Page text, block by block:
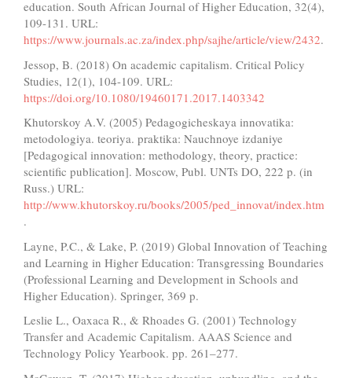
education. South African Journal of Higher Education, 32(4),
109-131. URL:
https://www.journals.ac.za/index.php/sajhe/article/view/2432.
Jessop, B. (2018) On academic capitalism. Critical Policy
Studies, 12(1), 104-109. URL:
https://doi.org/10.1080/19460171.2017.1403342
Khutorskoy A.V. (2005) Pedagogicheskaya innovatika:
metodologiya. teoriya. praktika: Nauchnoye izdaniye
[Pedagogical innovation: methodology, theory, practice:
scientific publication]. Moscow, Publ. UNTs DO, 222 p. (in
Russ.) URL:
http://www.khutorskoy.ru/books/2005/ped_innovat/index.htm
.
Layne, P.C., & Lake, P. (2019) Global Innovation of Teaching
and Learning in Higher Education: Transgressing Boundaries
(Professional Learning and Development in Schools and
Higher Education). Springer, 369 p.
Leslie L., Oaxaca R., & Rhoades G. (2001) Technology
Transfer and Academic Capitalism. AAAS Science and
Technology Policy Yearbook. pp. 261–277.